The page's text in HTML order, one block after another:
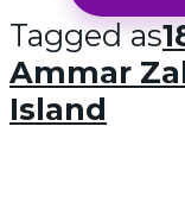
Tagged as
Ammar
Island